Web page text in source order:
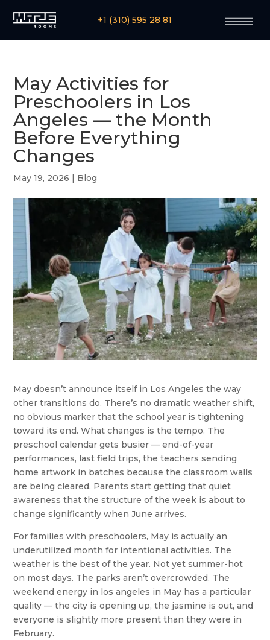
+1 (310) 595 28 81
May Activities for
Preschoolers in Los
Angeles — the Month
Before Everything
Changes
May 19, 2026 Blog
May doesn’t announce itself in Los Angeles the way
other transitions do. There’s no dramatic weather shift,
no obvious marker that the school year is tightening
toward its end. What changes is the tempo. The
preschool calendar gets busier — end-of-year
performances, last field trips, the teachers sending
home artwork in batches because the classroom walls
are being cleared. Parents start getting that quiet
awareness that the structure of the week is about to
change significantly when June arrives.
For families with preschoolers, May is actually an
underutilized month for intentional activities. The
weather is the best of the year. Not yet summer-hot
on most days. The parks aren’t overcrowded. The
weekend energy in los angeles in May has a particular
quality — the city is opening up, the jasmine is out, and
everyone is slightly more present than they were in
February.